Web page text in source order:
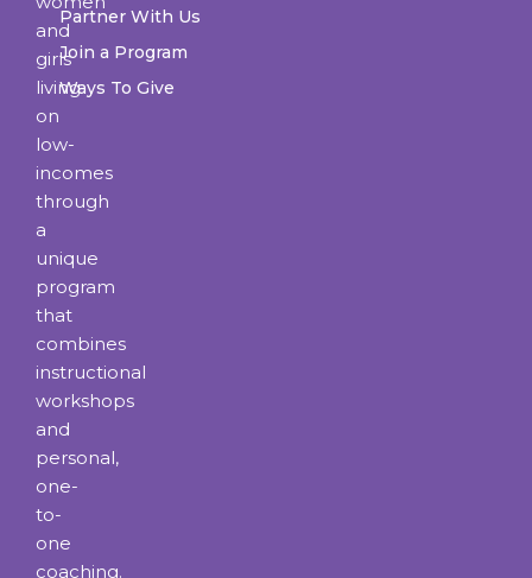
and
girls
living
on
low-
incomes
through
a
unique
program
that
combines
instructional
workshops
and
personal,
one-
to-
one
coaching.
Partner With Us
Join a Program
Ways To Give